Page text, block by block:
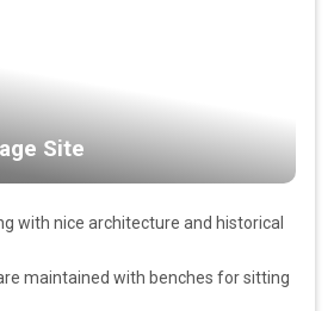
Site
with nice architecture and historical
maintained with benches for sitting